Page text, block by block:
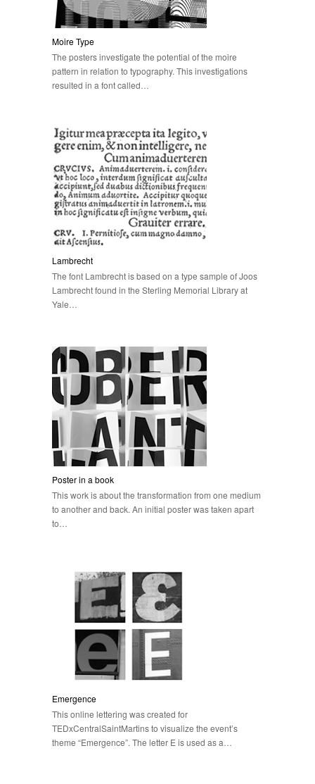
Moire Type
The posters investigate the potential of the moire
pattern in relation to typography. This investigations
resulted in a font called…
Lambrecht
The font Lambrecht is based on a type sample of Joos
Lambrecht found in the Sterling Memorial Library at
Yale…
Poster in a book
This work is about the transformation from one medium
to another and back. An initial poster was taken apart
to…
Emergence
This online lettering was created for
TEDxCentralSaintMartins to visualize the event’s
theme “Emergence”. The letter E is used as a…